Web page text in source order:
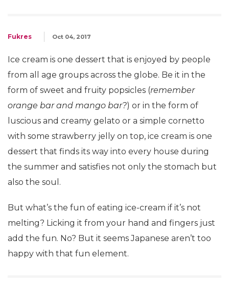
Fukres Oct 04, 2017
Ice cream is one dessert that is enjoyed by people
from all age groups across the globe. Be it in the
form of sweet and fruity popsicles (remember
orange bar and mango bar?) or in the form of
luscious and creamy gelato or a simple cornetto
with some strawberry jelly on top, ice cream is one
dessert that finds its way into every house during
the summer and satisfies not only the stomach but
also the soul.
But what’s the fun of eating ice-cream if it’s not
melting? Licking it from your hand and fingers just
add the fun. No? But it seems Japanese aren’t too
happy with that fun element.